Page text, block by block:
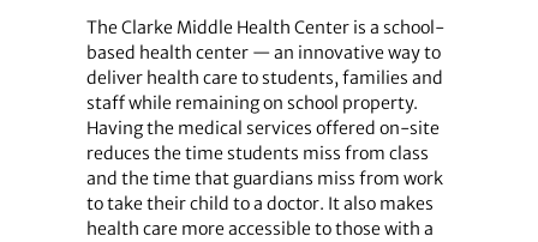
The Clarke Middle Health Center is a school-
based health center — an innovative way to
deliver health care to students, families and
staff while remaining on school property.
Having the medical services offered on-site
reduces the time students miss from class
and the time that guardians miss from work
to take their child to a doctor. It also makes
health care more accessible to those with a